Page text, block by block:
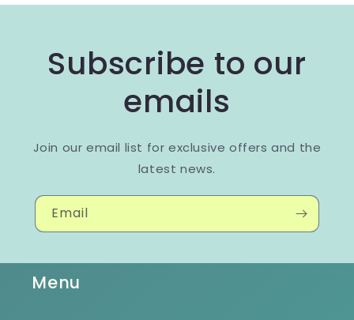
Subscribe to our
emails
Join our email list for exclusive offers and the
latest news.
Email
Menu